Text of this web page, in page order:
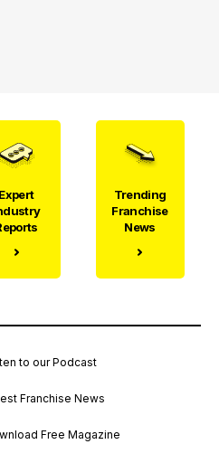
Expert
Trending
Franchise
News
to our Podcast
Franchise News
Free Magazine